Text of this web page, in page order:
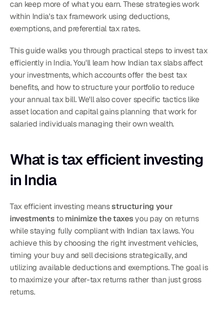
can keep more of what you earn. These strategies work
within India's tax framework using deductions,
exemptions, and preferential tax rates.
This guide walks you through practical steps to invest tax
efficiently in India. You'll learn how Indian tax slabs affect
your investments, which accounts offer the best tax
benefits, and how to structure your portfolio to reduce
your annual tax bill. We'll also cover specific tactics like
asset location and capital gains planning that work for
salaried individuals managing their own wealth.
What is tax efficient investing
in India
Tax efficient investing means structuring your
investments to minimize the taxes you pay on returns
while staying fully compliant with Indian tax laws. You
achieve this by choosing the right investment vehicles,
timing your buy and sell decisions strategically, and
utilizing available deductions and exemptions. The goal is
to maximize your after-tax returns rather than just gross
returns.